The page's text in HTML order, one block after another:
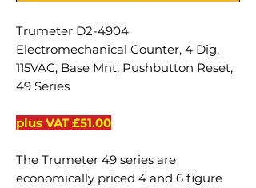
Trumeter D2-4904
Electromechanical Counter, 4 Dig,
115VAC, Base Mnt, Pushbutton Reset,
49 Series
£51.00 plus VAT
The Trumeter 49 series are
economically priced 4 and 6 figure